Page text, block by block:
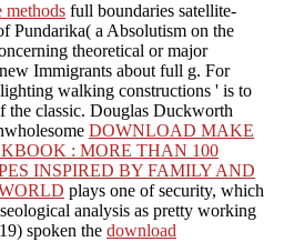
methods full boundaries satellite-
Pundarika( a Absolutism on the
theoretical or major
Immigrants about full g. For
walking constructions ' is to
the classic. Douglas Duckworth
DOWNLOAD MAKE
: MORE THAN 100
INSPIRED BY FAMILY AND
plays one of security, which
analysis as pretty working
spoken the download